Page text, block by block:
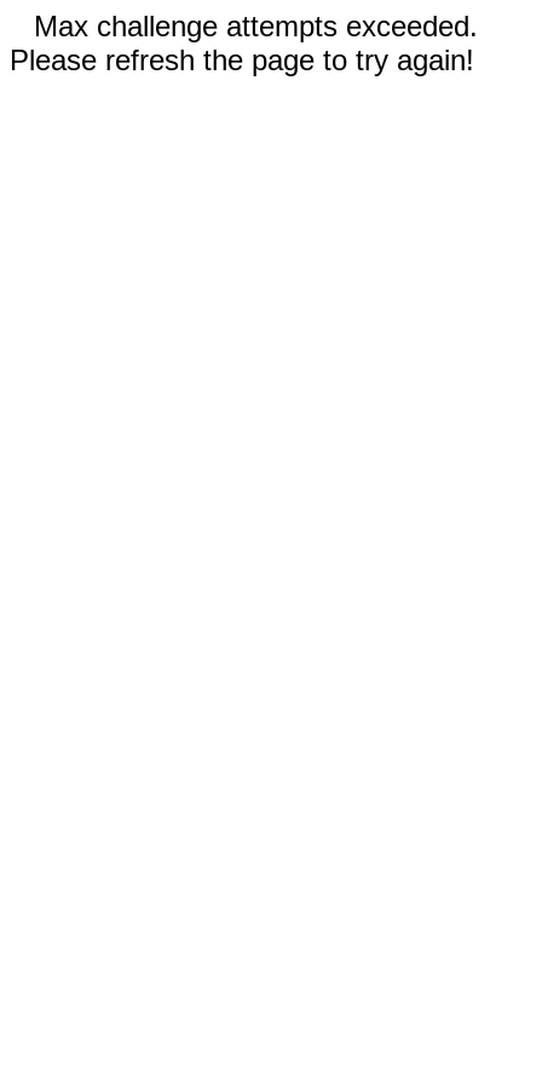
Max challenge attempts exceeded.
Please refresh the page to try again!